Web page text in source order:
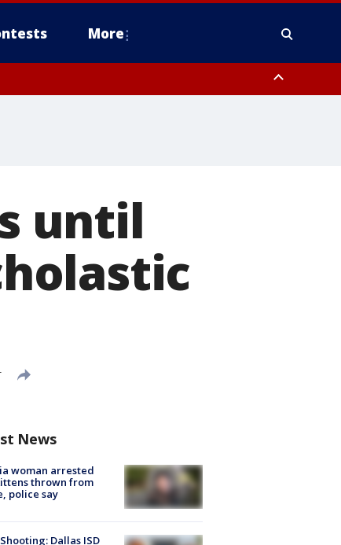
More
until
News
woman arrested
thrown from
police say
Dallas ISD